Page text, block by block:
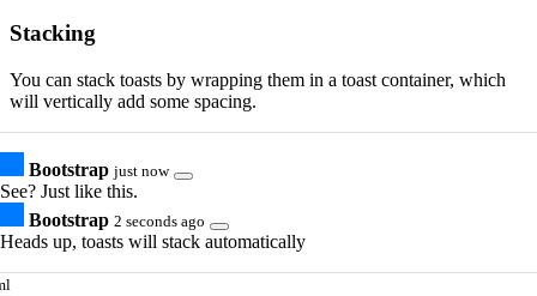
Stacking
You can stack toasts by wrapping them in a toast container, which
will vertically add some spacing.
Bootstrap just now
See? Just like this.
Bootstrap 2 seconds ago
Heads up, toasts will stack automatically